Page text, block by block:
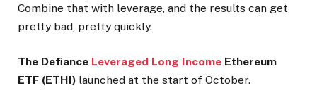
Combine that with leverage, and the results can get
pretty bad, pretty quickly.
The Defiance Leveraged Long Income Ethereum
ETF (ETHI) launched at the start of October.